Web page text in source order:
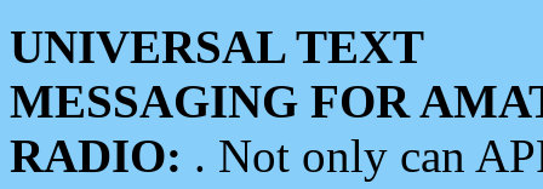
UNIVERSAL TEXT
MESSAGING FOR
RADIO: . Not only can